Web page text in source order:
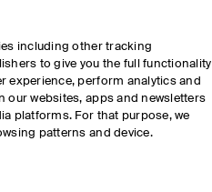
including other tracking
to give you the full functionality
experience, perform analytics and
our websites, apps and newsletters
platforms. For that purpose, we
patterns and device.